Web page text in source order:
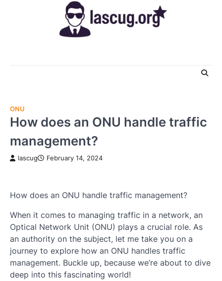
ONU
How does an ONU handle traffic
management?
lascug February 14, 2024
How does an ONU handle traffic management?
When it comes to managing traffic in a network, an
Optical Network Unit (ONU) plays a crucial role. As
an authority on the subject, let me take you on a
journey to explore how an ONU handles traffic
management. Buckle up, because we’re about to dive
deep into this fascinating world!